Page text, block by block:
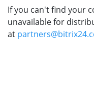
If you can't find your
unavailable for
at